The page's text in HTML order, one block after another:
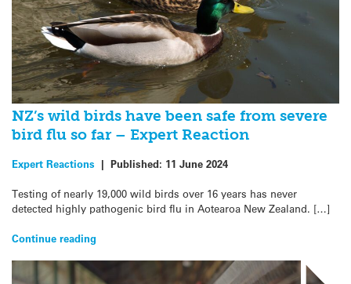
NZ’s wild birds have been safe from severe
bird flu so far – Expert Reaction
Expert Reactions | Published: 11 June 2024
Testing of nearly 19,000 wild birds over 16 years has never
detected highly pathogenic bird flu in Aotearoa New Zealand. […]
Continue reading